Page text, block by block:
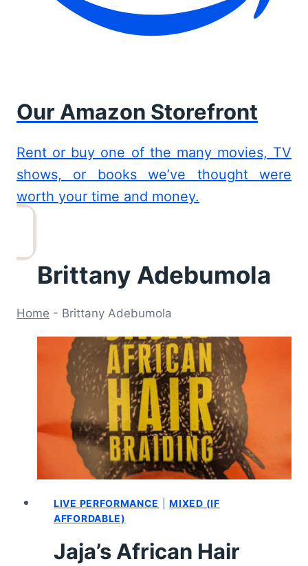
Our Amazon Storefront
Rent or buy one of the many movies, TV
shows, or books we’ve thought were
worth your time and money.
Brittany Adebumola
Home - Brittany Adebumola
LIVE PERFORMANCE |MIXED (IF
AFFORDABLE)
Jaja’s African Hair